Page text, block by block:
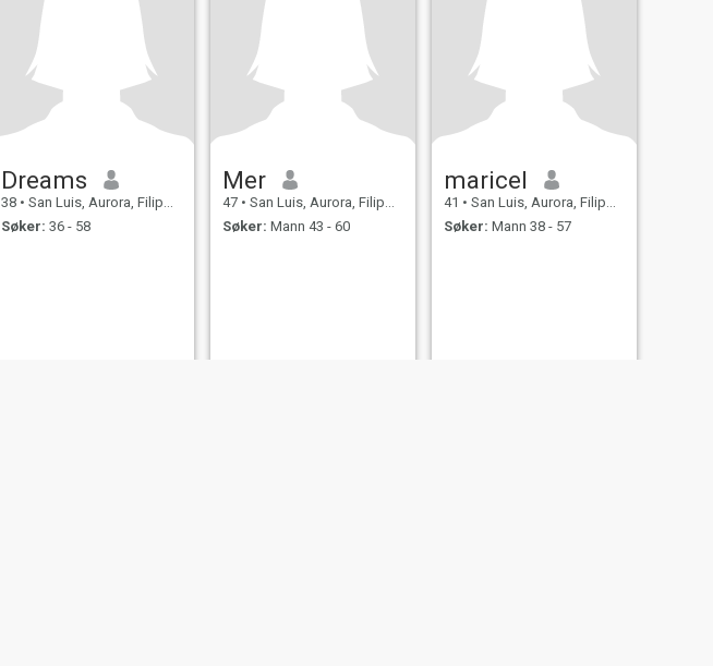
Dreams
38 • San Luis, Aurora, Filippinene
Søker: 36 - 58
Mer
47 • San Luis, Aurora, Filippinene
Søker: Mann 43 - 60
maricel
41 • San Luis, Aurora, Filippinene
Søker: Mann 38 - 57